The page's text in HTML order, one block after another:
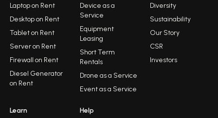
Laptop on Rent
Desktop on Rent
Tablet on Rent
Server on Rent
Firewall on Rent
Diesel Generator
on Rent
Device as a
Service
Equipment
Leasing
Short Term
Rentals
Drone as a Service
Event as a Service
Diversity
Sustainability
Our Story
CSR
Investors
Learn
Help